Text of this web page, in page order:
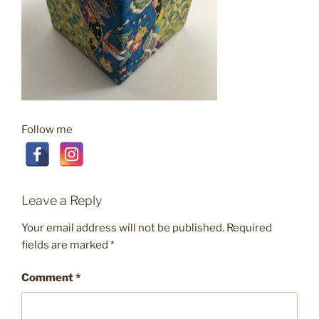
Follow me
Leave a Reply
Your email address will not be published. Required
fields are marked *
Comment*